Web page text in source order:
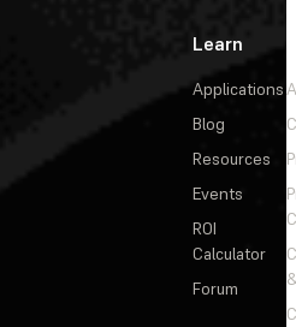
Learn
Applications
Blog
Resources
Events
ROI
Calculator
Forum